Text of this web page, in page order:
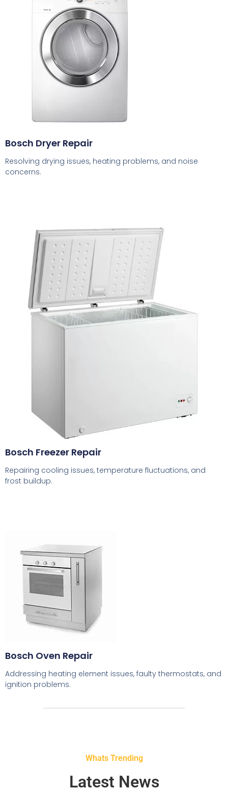
Bosch Dryer Repair
Resolving drying issues, heating problems, and noise
concerns.
Bosch Freezer Repair
Repairing cooling issues, temperature fluctuations, and
frost buildup.
Bosch Oven Repair
Addressing heating element issues, faulty thermostats, and
ignition problems.
Whats Trending
Latest News